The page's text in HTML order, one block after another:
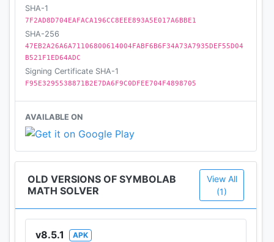
SHA-1
7F2AD8D704EAFACA196CC8EEE893A5E017A6BBE1
SHA-256
47EB2A26A6A71106800614004FABF6B6F34A73A7935DEF55D04
B521F1ED64ADC
Signing Certificate SHA-1
F95E3295538871B2E7DA6F9C0DFEE704F4898705
AVAILABLE ON
OLD VERSIONS OF SYMBOLAB
MATH SOLVER
View All
(1)
v8.5.1
APK